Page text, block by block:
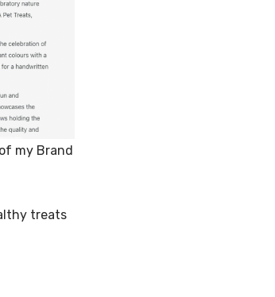
my Brand
treats